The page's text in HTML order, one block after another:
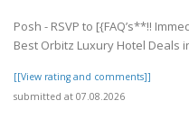
Posh - RSVP to [{FAQ’s**!!
Best Orbitz Luxury Hotel Deals
[[View rating and comments]]
submitted at 07.08.2026